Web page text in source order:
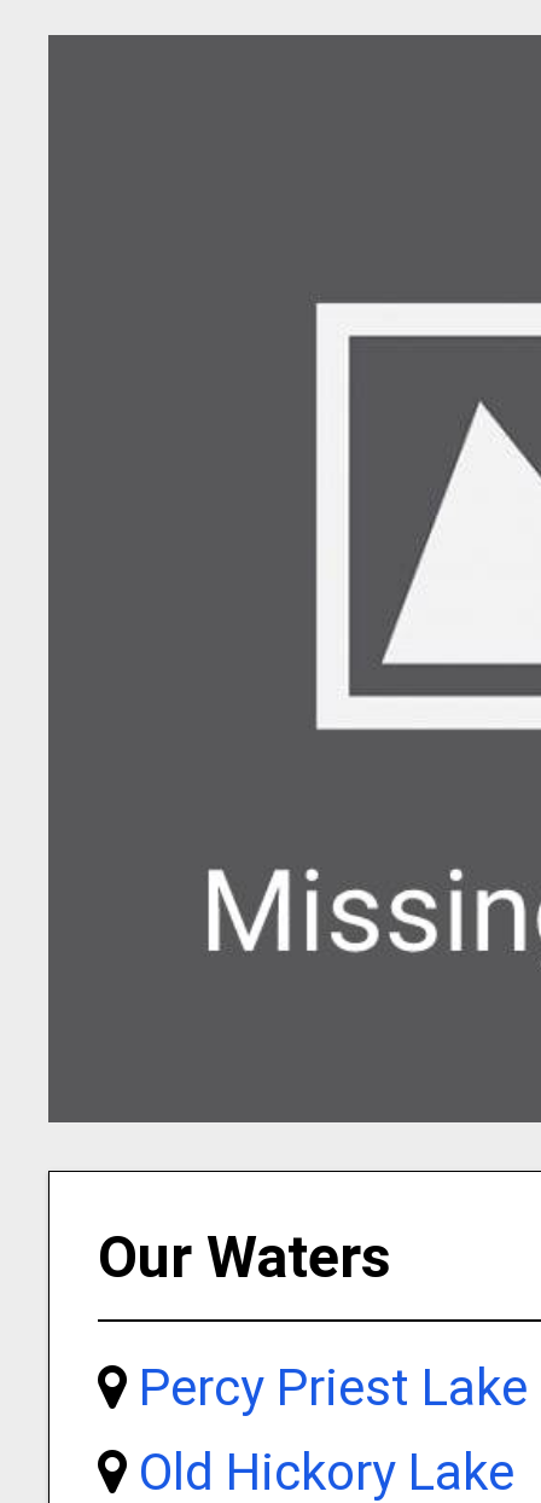
Our Waters
Percy Priest Lake
Old Hickory Lake